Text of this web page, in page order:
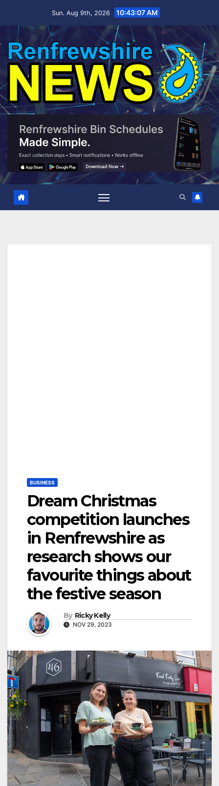
Sun. Aug 9th, 2026 10:43:08 AM
BUSINESS
Dream Christmas
competition launches
in Renfrewshire as
research shows our
favourite things about
the festive season
By Ricky Kelly
NOV 29, 2023